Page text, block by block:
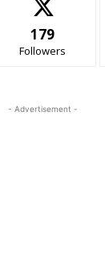
179
Followers
- Advertisement -